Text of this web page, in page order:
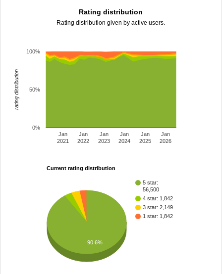
Rating distribution
Rating distribution given by active users.
Jan
2021
Jan
2022
Jan
2023
Jan
2024
Jan
2025
Jan
2026
0%
50%
100%
rating distribution
Current rating distribution
5 star:
56,500
4 star: 1,842
3 star: 2,149
1 star: 1,842
90.6%